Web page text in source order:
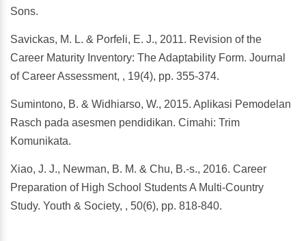
Sons.
Savickas, M. L. & Porfeli, E. J., 2011. Revision of the
Career Maturity Inventory: The Adaptability Form. Journal
of Career Assessment, , 19(4), pp. 355-374.
Sumintono, B. & Widhiarso, W., 2015. Aplikasi Pemodelan
Rasch pada asesmen pendidikan. Cimahi: Trim
Komunikata.
Xiao, J. J., Newman, B. M. & Chu, B.-s., 2016. Career
Preparation of High School Students A Multi-Country
Study. Youth & Society, , 50(6), pp. 818-840.